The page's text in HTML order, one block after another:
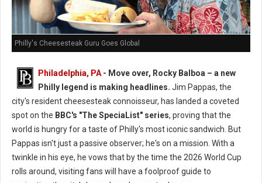
Philly's Cheesesteak Guru Goes Global
Philadelphia, PA- Move over, Rocky Balboa – a new
Philly legend is making headlines. Jim Pappas, the
city's resident cheesesteak connoisseur, has landed a coveted
spot on the BBC's "The SpeciaList" series, proving that the
world is hungry for a taste of Philly's most iconic sandwich. But
Pappas isn't just a passive observer; he's on a mission. With a
twinkle in his eye, he vows that by the time the 2026 World Cup
rolls around, visiting fans will have a foolproof guide to